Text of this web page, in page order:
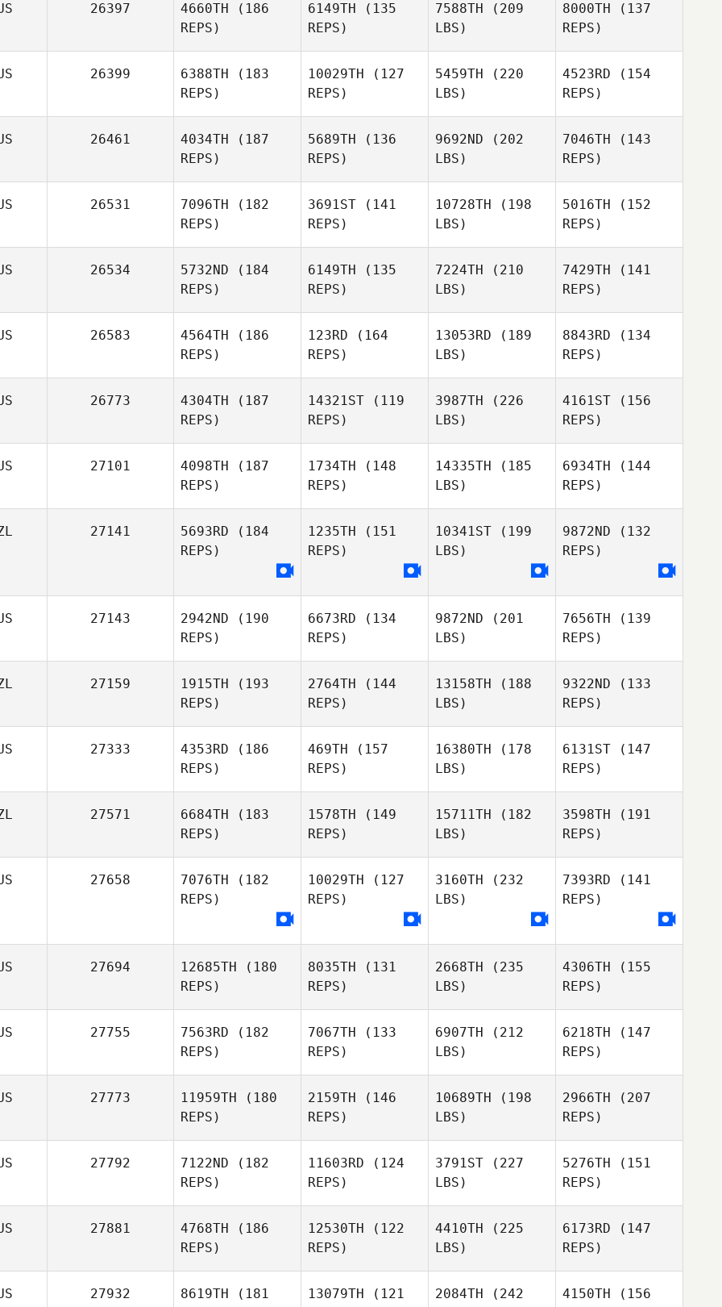
Syme
Adam
26397 4660TH (186
REPS)
6149TH (135
REPS)
7588TH (209
LBS)
8000TH (137
REPS)
26399 6388TH (183
REPS)
10029TH (127
REPS)
5459TH (220
LBS)
4523RD (154
REPS)
Benjamin
Pearson
26461 4034TH (187
REPS)
5689TH (136
REPS)
9692ND (202
LBS)
7046TH (143
REPS)
Dave
26531 7096TH (182
REPS)
3691ST (141
REPS)
10728TH (198
LBS)
5016TH (152
REPS)
Trent
Waicokacola
26534 5732ND (184
REPS)
6149TH (135
REPS)
7224TH (210
LBS)
7429TH (141
REPS)
Joraslafsky
26583 4564TH (186
REPS)
123RD (164
REPS)
Lucas
13053RD (189
LBS)
8843RD (134
REPS)
Lucas
26773 4304TH (187
REPS)
14321ST (119
REPS)
3987TH (226
LBS)
4161ST (156
REPS)
27101 4098TH (187
REPS)
Garland
1734TH (148
REPS)
Louise
14335TH (185
LBS)
Louise
6934TH (144
REPS)
27141 5693RD (184
REPS)
1235TH (151
REPS)
10341ST (199
LBS)
9872ND (132
REPS)
27143 2942ND (190
REPS)
6673RD (134
REPS)
9872ND (201
LBS)
7656TH (139
REPS)
Sam Cull
27159 1915TH (193
REPS)
2764TH (144
REPS)
13158TH (188
LBS)
9322ND (133
REPS)
27333 4353RD (186
REPS)
469TH (157
REPS)
16380TH (178
LBS)
6131ST (147
REPS)
Johnstone
27571 6684TH (183
REPS)
Craig
1578TH (149
REPS)
15711TH (182
LBS)
3598TH (191
REPS)
27658 7076TH (182
REPS)
10029TH (127
REPS)
3160TH (232
LBS)
7393RD (141
REPS)
27694 12685TH (180
REPS)
8035TH (131
REPS)
2668TH (235
LBS)
4306TH (155
REPS)
27755 7563RD (182
REPS)
7067TH (133
REPS)
6907TH (212
LBS)
6218TH (147
REPS)
27773 11959TH (180
REPS)
Jon
Wotton
2159TH (146
REPS)
10689TH (198
LBS)
2966TH (207
REPS)
Jon
27792 7122ND (182
REPS)
11603RD (124
REPS)
3791ST (227
LBS)
5276TH (151
REPS)
27881 4768TH (186
REPS)
12530TH (122
REPS)
4410TH (225
LBS)
6173RD (147
REPS)
27932 8619TH (181
13079TH (121
2084TH (242
4150TH (156